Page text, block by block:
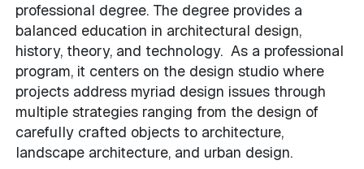
professional degree. The degree provides a
balanced education in architectural design,
history, theory, and technology. As a professional
program, it centers on the design studio where
projects address myriad design issues through
multiple strategies ranging from the design of
carefully crafted objects to architecture,
landscape architecture, and urban design.